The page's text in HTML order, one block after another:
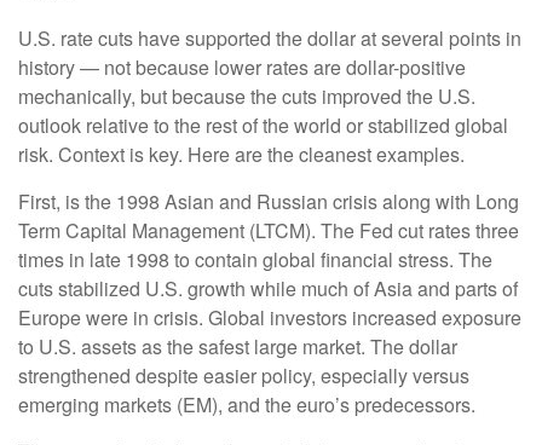
U.S. rate cuts have supported the dollar at several points in
history — not because lower rates are dollar-positive
mechanically, but because the cuts improved the U.S.
outlook relative to the rest of the world or stabilized global
risk. Context is key. Here are the cleanest examples.
First, is the 1998 Asian and Russian crisis along with Long
Term Capital Management (LTCM). The Fed cut rates three
times in late 1998 to contain global financial stress. The
cuts stabilized U.S. growth while much of Asia and parts of
Europe were in crisis. Global investors increased exposure
to U.S. assets as the safest large market. The dollar
strengthened despite easier policy, especially versus
emerging markets (EM), and the euro’s predecessors.